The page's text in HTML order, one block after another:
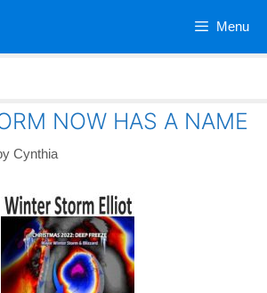
Menu
NOW HAS A NAME
Cynthia